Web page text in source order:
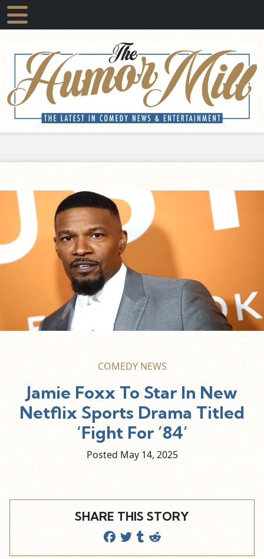
COMEDY NEWS
Jamie Foxx To Star In New
Netflix Sports Drama Titled
‘Fight For ’84’
Posted May 14, 2025
SHARE THIS STORY